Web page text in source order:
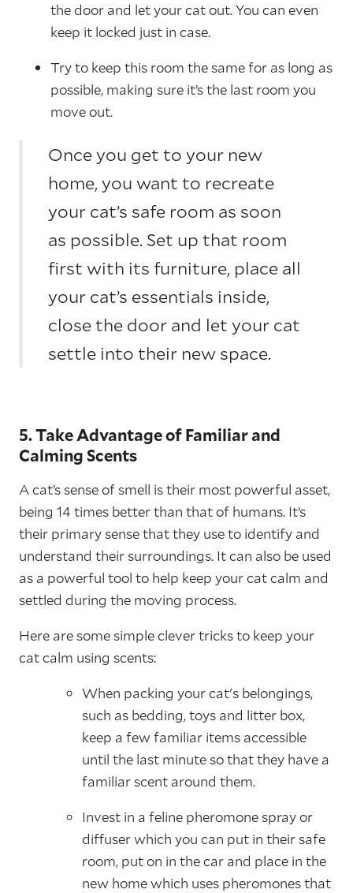
the door and let your cat out. You can even
keep it locked just in case.
Try to keep this room the same for as long as
possible, making sure it’s the last room you
move out.
Once you get to your new
home, you want to recreate
your cat’s safe room as soon
as possible. Set up that room
first with its furniture, place all
your cat’s essentials inside,
close the door and let your cat
settle into their new space.
5. Take Advantage of Familiar and
Calming Scents
A cat’s sense of smell is their most powerful asset,
being 14 times better than that of humans. It’s
their primary sense that they use to identify and
understand their surroundings. It can also be used
as a powerful tool to help keep your cat calm and
settled during the moving process.
Here are some simple clever tricks to keep your
cat calm using scents:
When packing your cat's belongings,
such as bedding, toys and litter box,
keep a few familiar items accessible
until the last minute so that they have a
familiar scent around them.
Invest in a feline pheromone spray or
diffuser which you can put in their safe
room, put on in the car and place in the
new home which uses pheromones that